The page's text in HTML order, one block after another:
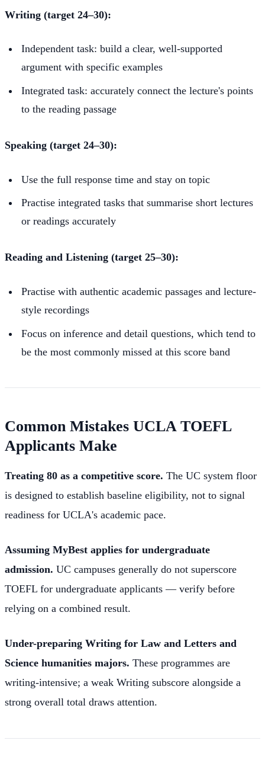
Writing (target 24–30):
Independent task: build a clear, well-supported
argument with specific examples
Integrated task: accurately connect the lecture's points
to the reading passage
Speaking (target 24–30):
Use the full response time and stay on topic
Practise integrated tasks that summarise short lectures
or readings accurately
Reading and Listening (target 25–30):
Practise with authentic academic passages and lecture-
style recordings
Focus on inference and detail questions, which tend to
be the most commonly missed at this score band
Common Mistakes UCLA TOEFL
Applicants Make
Treating 80 as a competitive score. The UC system floor
is designed to establish baseline eligibility, not to signal
readiness for UCLA's academic pace.
Assuming MyBest applies for undergraduate
admission. UC campuses generally do not superscore
TOEFL for undergraduate applicants — verify before
relying on a combined result.
Under-preparing Writing for Law and Letters and
Science humanities majors. These programmes are
writing-intensive; a weak Writing subscore alongside a
strong overall total draws attention.